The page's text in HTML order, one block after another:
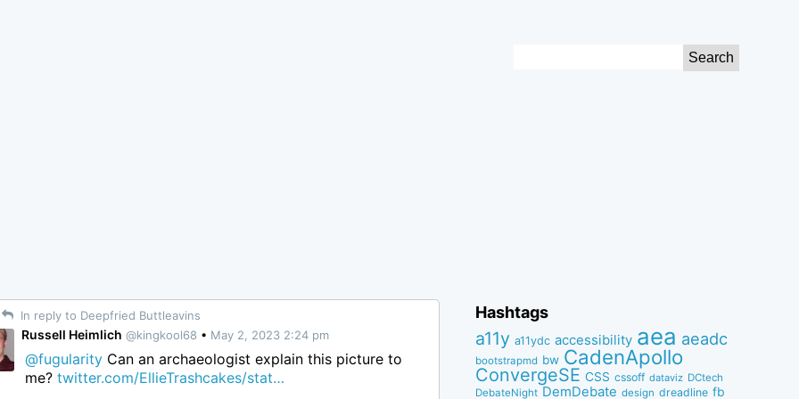
In reply to Deepfried Buttleavins
Russell Heimlich @kingkool68 • May 2, 2023 2:24 pm
@fugularity Can an archaeologist explain this picture to
me?twitter.com/EllieTrashcakes/stat…
Hashtags
a11y a11ydc accessibility aea aeadc
bootstrapmd bw CadenApollo
ConvergeSE CSS cssoff dataviz DCtech
DebateNight DemDebate design dreadline fb